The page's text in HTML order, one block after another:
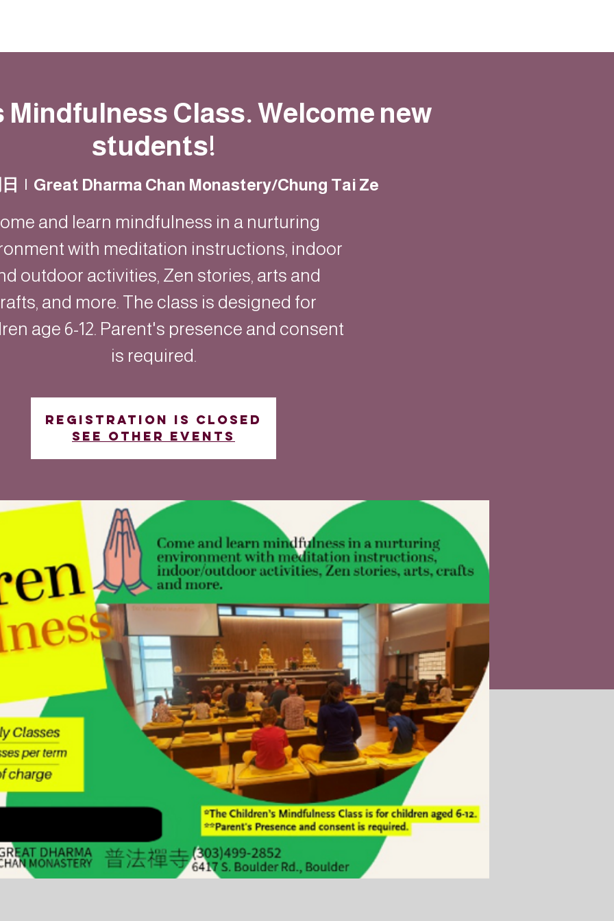
Mindfulness Class. Welcome new
students!
  |
Great Dharma Chan Monastery/Chung Tai Ze
and learn mindfulness in a nurturing
with meditation instructions, indoor
outdoor activities, Zen stories, arts and
and more. The class is designed for
age 6-12. Parent's presence and consent
is required.
Registration is closed
See other events